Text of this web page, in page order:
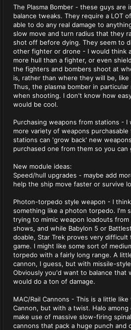
The Plasma Bomber - these guys are
balance tweaks. They require a LOT
able to do any real damage to
slow move and turn radius that they
shot off before dying. They seem to
other fighter or drone - I would think
more hull than a fighter, or even
the fighters and bombers shoot at
is, rather than where they will be,
Thus, the plasma bomber in
when shooting. I don't know how
would be cool.
Purchasing weapons from stations -
more variety of weapons
stations can 'grow back' new
purchased one from them so you can
New module ideas:
Speed/hull upgrades - maybe add
help the ship move faster or survive
Photon-torpedo style weapon - I
something like a photon torpedo. I'm
trying to mimic weapon loadouts
shows, and while Babylon 5 or
doable, Star Trek proves very
game. I might like some sort of
torpedo with a fairly long range. A
cannon, I guess, but with missile-
Obviously you'd want to balance that
would do a ton of damage.
MAC/Rail Cannons - This is a little
Cannon, but with a twist. Halo
make use of massive slow-firing
cannons that pack a huge punch and